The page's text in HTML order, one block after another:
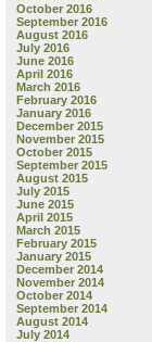
October 2016
September 2016
August 2016
July 2016
June 2016
April 2016
March 2016
February 2016
January 2016
December 2015
November 2015
October 2015
September 2015
August 2015
July 2015
June 2015
April 2015
March 2015
February 2015
January 2015
December 2014
November 2014
October 2014
September 2014
August 2014
July 2014